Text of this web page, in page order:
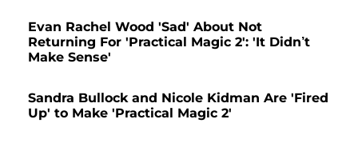
Evan Rachel Wood 'Sad' About Not
Returning For 'Practical Magic 2': 'It Didn’t
Make Sense'
Sandra Bullock and Nicole Kidman Are 'Fired
Up' to Make 'Practical Magic 2'